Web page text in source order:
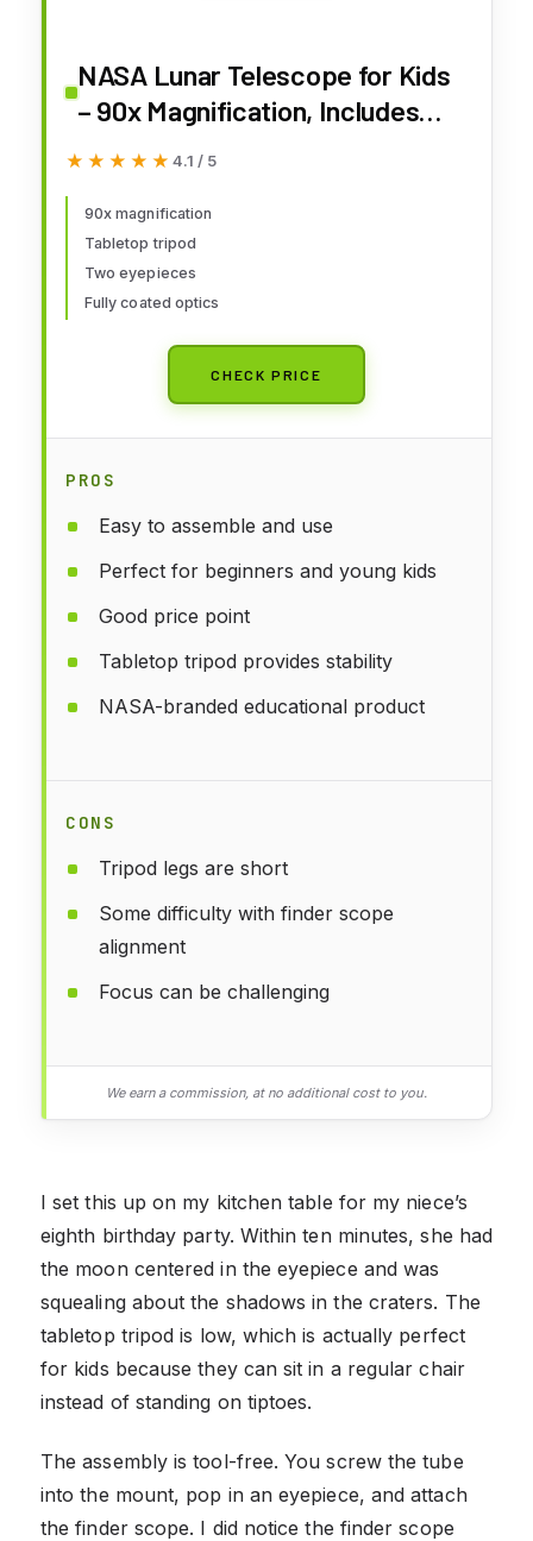
NASA Lunar Telescope for Kids
– 90x Magnification, Includes
Two Eyepieces, Tabletop
Telescope for Astronomy
Beginners, Space Toys, NASA
Gifts (Amazon Exclusive)
★★★★★
★★★★★ 4.1 / 5
90x magnification
Tabletop tripod
Two eyepieces
Fully coated optics
CHECK PRICE
PROS
Easy to assemble and use
Perfect for beginners and young kids
Good price point
Tabletop tripod provides stability
NASA-branded educational product
CONS
Tripod legs are short
Some difficulty with finder scope
alignment
Focus can be challenging
We earn a commission, at no additional cost to you.
I set this up on my kitchen table for my niece’s
eighth birthday party. Within ten minutes, she had
the moon centered in the eyepiece and was
squealing about the shadows in the craters. The
tabletop tripod is low, which is actually perfect
for kids because they can sit in a regular chair
instead of standing on tiptoes.
The assembly is tool-free. You screw the tube
into the mount, pop in an eyepiece, and attach
the finder scope. I did notice the finder scope